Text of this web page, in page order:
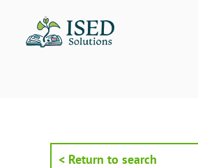
content
< Return to search